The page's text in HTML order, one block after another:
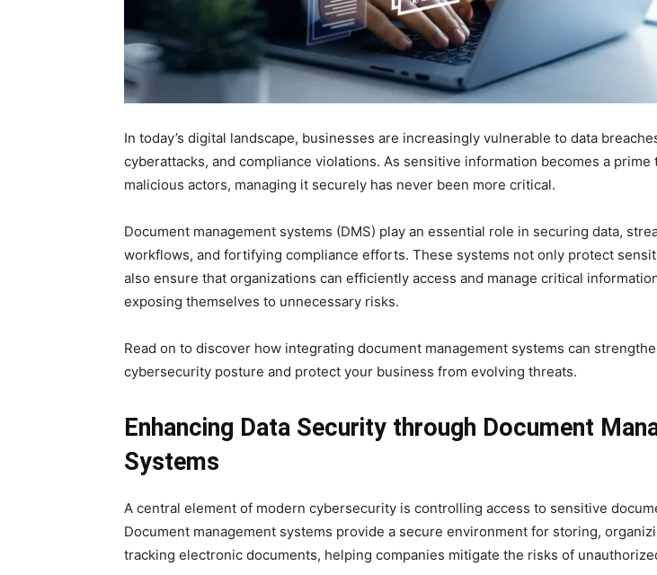
In today’s digital landscape, businesses are increasingly vulnerable to data
cyberattacks, and compliance violations. As sensitive information becomes a prime
malicious actors, managing it securely has never been more critical.
Document management systems (DMS) play an essential role in securing data,
workflows, and fortifying compliance efforts. These systems not only protect
also ensure that organizations can efficiently access and manage critical
exposing themselves to unnecessary risks.
Read on to discover how integrating document management systems can
cybersecurity posture and protect your business from evolving threats.
Enhancing Data Security through Document
Systems
A central element of modern cybersecurity is controlling access to sensitive
Document management systems provide a secure environment for storing,
tracking electronic documents, helping companies mitigate the risks of